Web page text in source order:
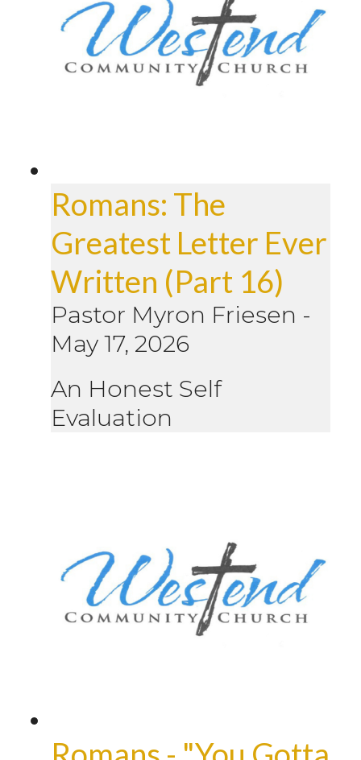
Romans: The
Greatest Letter Ever
Written (Part 16)
Pastor Myron Friesen -
May 17, 2026
An Honest Self
Evaluation